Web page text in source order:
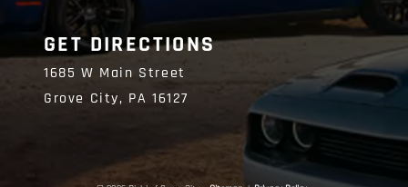
GET DIRECTIONS
1685 W Main Street
Grove City, PA16127